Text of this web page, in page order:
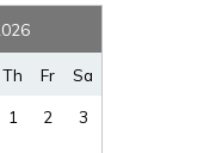
problem! We can send
that you can pick up
ready!
Th Fr Sa
1 2 3